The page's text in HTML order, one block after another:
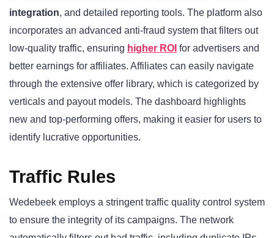
integration, and detailed reporting tools. The platform also
incorporates an advanced anti-fraud system that filters out
low-quality traffic, ensuring higher ROI for advertisers and
better earnings for affiliates. Affiliates can easily navigate
through the extensive offer library, which is categorized by
verticals and payout models. The dashboard highlights
new and top-performing offers, making it easier for users to
identify lucrative opportunities.
Traffic Rules
Wedebeek employs a stringent traffic quality control system
to ensure the integrity of its campaigns. The network